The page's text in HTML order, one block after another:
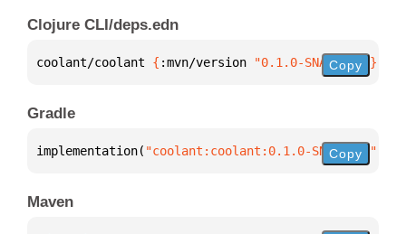
Clojure CLI/deps.edn
coolant/coolant { :mvn/version "0.1.0-SNAPSHOT" }
Copy
Gradle
implementation( "coolant:coolant:0.1.0-SNAPSHOT"
Copy
Maven